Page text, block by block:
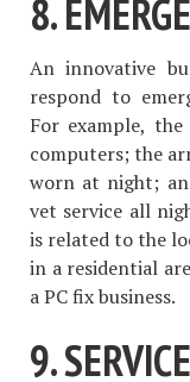
8.
An innovative
respond to
For example,
computers; the
worn at night; an
vet service all
is related to the
in a residential
a PC fix business.
9.